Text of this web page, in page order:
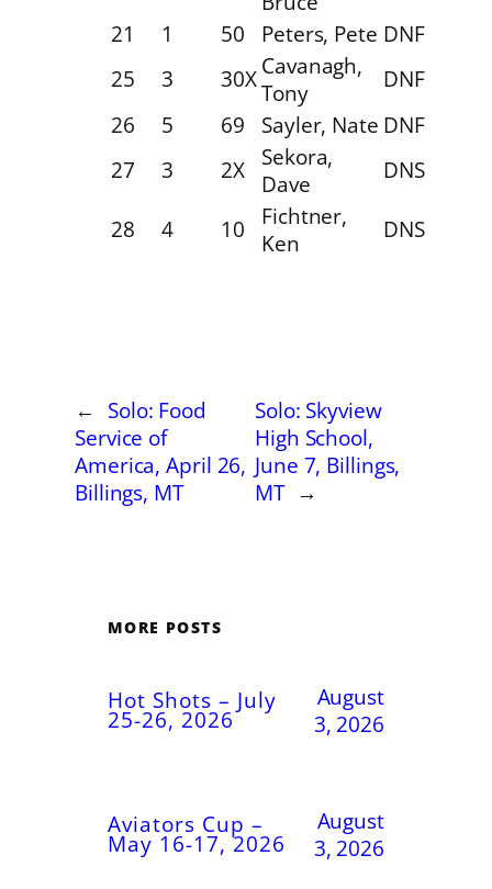
21
1 50 Peters, Pete DNF
25
3 30X Cavanagh,
Tony
DNF
26
5 69 Sayler, Nate DNF
27
3 2X
Sekora,
Dave
DNS
28 4 10
Fichtner,
Ken
DNS
← Solo: Food
Service of
America, April 26,
Billings, MT
Solo: Skyview
High School,
June 7, Billings,
MT →
MORE POSTS
Hot Shots – July
25-26, 2026
August
3, 2026
Aviators Cup –
May 16-17, 2026
August
3, 2026